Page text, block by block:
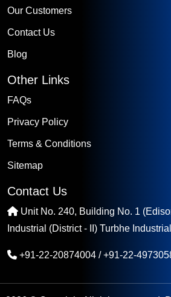
Our Customers
Contact Us
Blog
Other Links
FAQs
Privacy Policy
Terms & Conditions
Sitemap
Contact Us
Unit No. 240, Building No. 1
Industrial (District - II) Turbhe
+91-22-20874004 /+91-22-